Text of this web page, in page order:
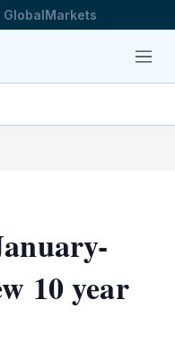
GlobalMarkets
Menu
10 year